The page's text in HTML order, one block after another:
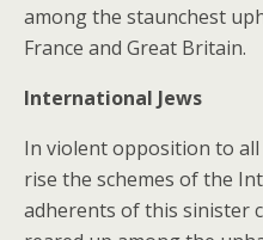
among the staunchest
France and Great Britain.
International Jews
In violent opposition to
rise the schemes of the
adherents of this sinister